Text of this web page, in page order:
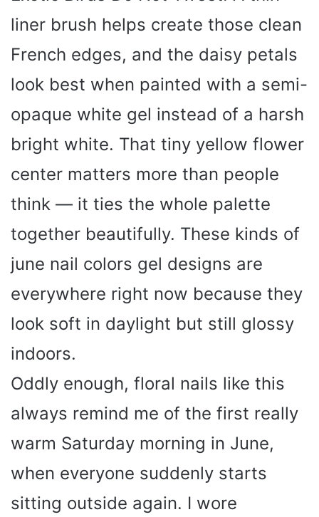
liner brush helps create those clean
French edges, and the daisy petals
look best when painted with a semi-
opaque white gel instead of a harsh
bright white. That tiny yellow flower
center matters more than people
think — it ties the whole palette
together beautifully. These kinds of
june nail colors gel designs are
everywhere right now because they
look soft in daylight but still glossy
indoors.
Oddly enough, floral nails like this
always remind me of the first really
warm Saturday morning in June,
when everyone suddenly starts
sitting outside again. I wore